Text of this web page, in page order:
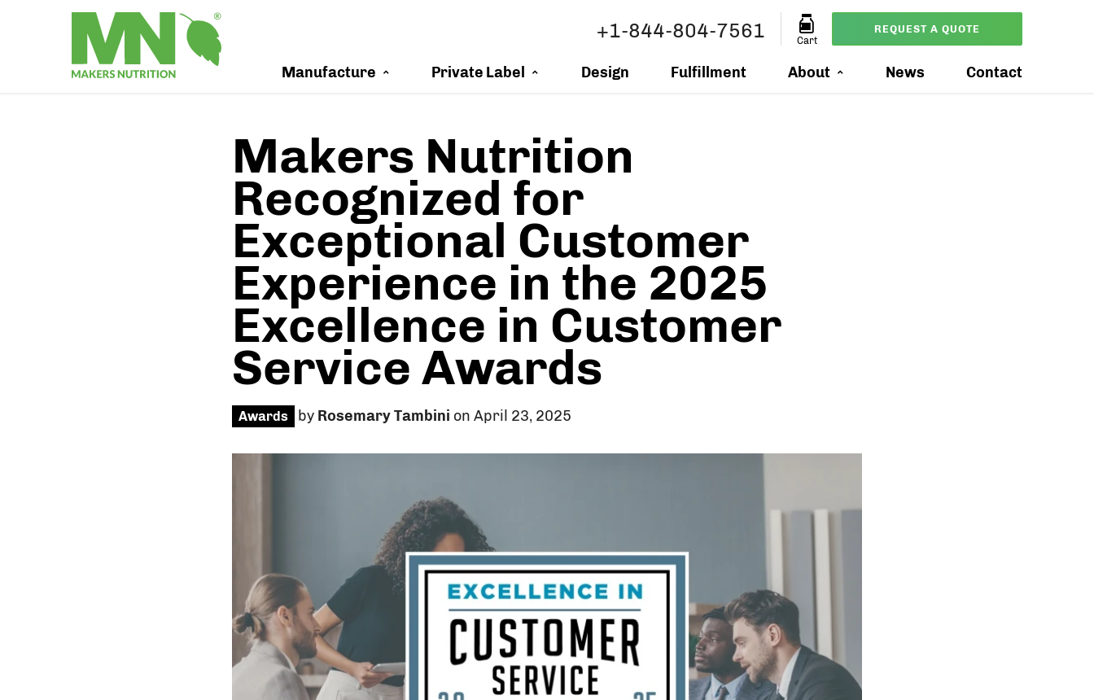
REQUEST A QUOTE
Cart
+1-844-804-7561
Manufacture Private Label Design Fulfillment About News Contact
Makers Nutrition
Recognized for
Exceptional Customer
Experience in the 2025
Excellence in Customer
Service Awards
Awards by Rosemary Tambini on April 23, 2025